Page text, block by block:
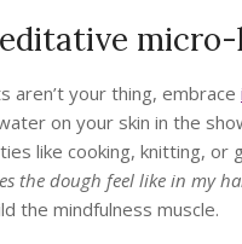
aren’t your thing, embrace
on your skin in the
like cooking, knitting, or
the dough feel like in my
the mindfulness muscle.